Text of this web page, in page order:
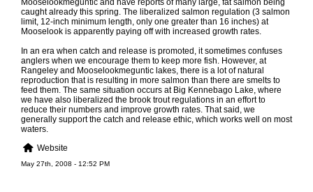
Mooselookmeguntic and have reports of many large, fat salmon being
caught already this spring. The liberalized salmon regulation (3 salmon
limit, 12-inch minimum length, only one greater than 16 inches) at
Mooselook is apparently paying off with increased growth rates.
In an era when catch and release is promoted, it sometimes confuses
anglers when we encourage them to keep more fish. However, at
Rangeley and Mooselookmeguntic lakes, there is a lot of natural
reproduction that is resulting in more salmon than there are smelts to
feed them. The same situation occurs at Big Kennebago Lake, where
we have also liberalized the brook trout regulations in an effort to
reduce their numbers and improve growth rates. That said, we
generally support the catch and release ethic, which works well on most
waters.
Website
May 27th, 2008 - 12:52 PM